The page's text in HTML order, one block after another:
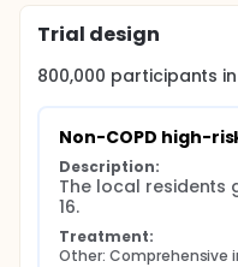
Trial design
800,000 participants
Non-COPD high-
Description:
The local residents
16.
Treatment:
Other: Comprehensive